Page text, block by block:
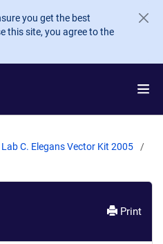
you get the best
this site, you agree to the
Lab C. Elegans Vector Kit 2005
Print